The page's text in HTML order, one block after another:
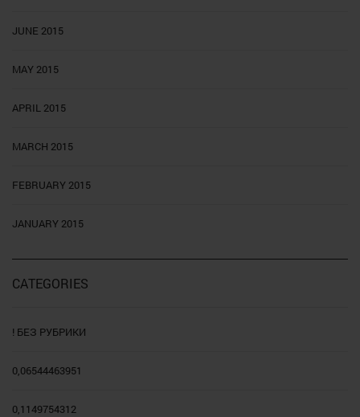
JUNE 2015
MAY 2015
APRIL 2015
MARCH 2015
FEBRUARY 2015
JANUARY 2015
CATEGORIES
! БЕЗ РУБРИКИ
0,06544463951
0,1149754312